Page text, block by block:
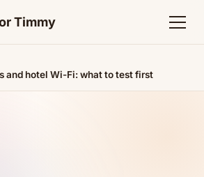
Timmy
and hotel Wi-Fi: what to test first